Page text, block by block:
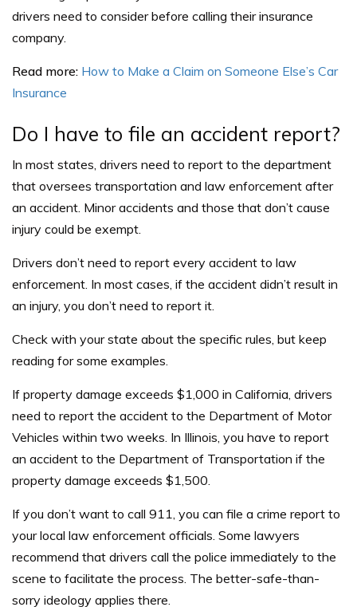
drivers need to consider before calling their insurance
company.
Read more: How to Make a Claim on Someone Else’s Car
Insurance
Do I have to file an accident report?
In most states, drivers need to report to the department
that oversees transportation and law enforcement after
an accident. Minor accidents and those that don’t cause
injury could be exempt.
Drivers don’t need to report every accident to law
enforcement. In most cases, if the accident didn’t result in
an injury, you don’t need to report it.
Check with your state about the specific rules, but keep
reading for some examples.
If property damage exceeds $1,000 in California, drivers
need to report the accident to the Department of Motor
Vehicles within two weeks. In Illinois, you have to report
an accident to the Department of Transportation if the
property damage exceeds $1,500.
If you don’t want to call 911, you can file a crime report to
your local law enforcement officials. Some lawyers
recommend that drivers call the police immediately to the
scene to facilitate the process. The better-safe-than-
sorry ideology applies there.